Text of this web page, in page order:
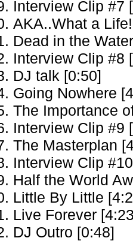
Interview Clip #7
AKA..What a
Dead in the
Interview Clip #8
DJ talk [0:50]
Going Nowhere
The Importance
Interview Clip #9
The Masterplan
Interview Clip
Half the World
Little By Little
Live Forever
DJ Outro [0:48]